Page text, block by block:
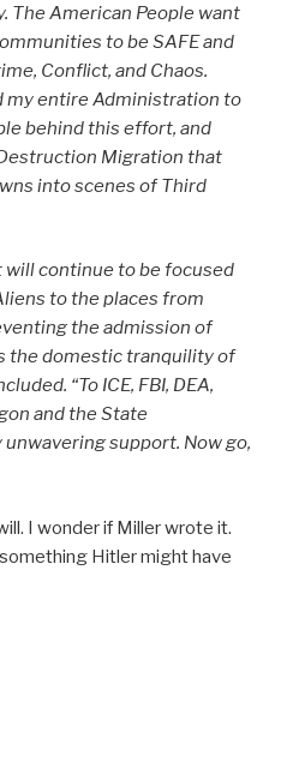
The American People want
to be SAFE and
Conflict, and Chaos.
my entire Administration to
behind this effort, and
Migration that
into scenes of Third
will continue to be focused
to the places from
the admission of
the domestic tranquility of
“To ICE, FBI, DEA,
and the State
support. Now go,
I wonder if Miller wrote it.
Hitler might have